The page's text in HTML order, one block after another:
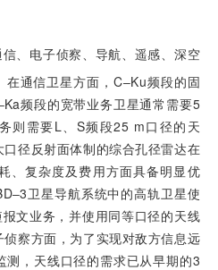
、电子侦察、导航、遥感、深空
在通信卫星方面，C‒Ku频段的固
频段的宽带业务卫星通常需要5
则需要L、S频段25 m口径的天
径反射面体制的综合孔径雷达在
、复杂度及费用方面具备明显优
卫星导航系统中的高轨卫星使
文业务，并使用同等口径的天线
察方面，为了实现对敌方信息远
测，天线口径的需求已从早期的3